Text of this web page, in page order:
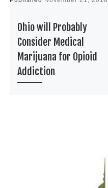
Ohio will Probably
Consider Medical
Marijuana for Opioid
Addiction